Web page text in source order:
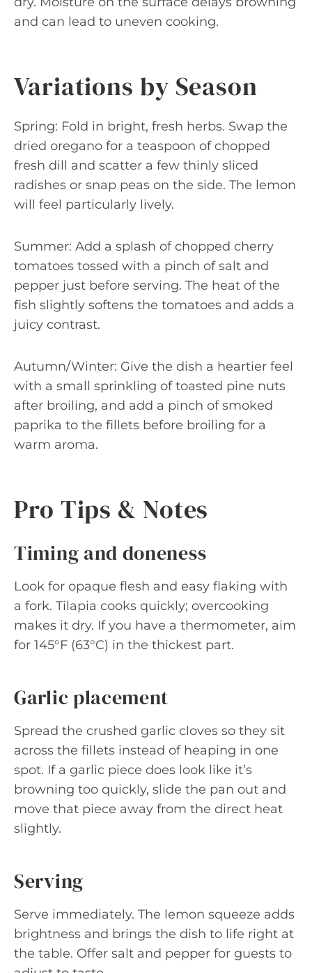
and can lead to uneven cooking.
Variations by Season
Spring: Fold in bright, fresh herbs. Swap the
dried oregano for a teaspoon of chopped
fresh dill and scatter a few thinly sliced
radishes or snap peas on the side. The lemon
will feel particularly lively.
Summer: Add a splash of chopped cherry
tomatoes tossed with a pinch of salt and
pepper just before serving. The heat of the
fish slightly softens the tomatoes and adds a
juicy contrast.
Autumn/Winter: Give the dish a heartier feel
with a small sprinkling of toasted pine nuts
after broiling, and add a pinch of smoked
paprika to the fillets before broiling for a
warm aroma.
Pro Tips & Notes
Timing and doneness
Look for opaque flesh and easy flaking with
a fork. Tilapia cooks quickly; overcooking
makes it dry. If you have a thermometer, aim
for 145°F (63°C) in the thickest part.
Garlic placement
Spread the crushed garlic cloves so they sit
across the fillets instead of heaping in one
spot. If a garlic piece does look like it’s
browning too quickly, slide the pan out and
move that piece away from the direct heat
slightly.
Serving
Serve immediately. The lemon squeeze adds
brightness and brings the dish to life right at
the table. Offer salt and pepper for guests to